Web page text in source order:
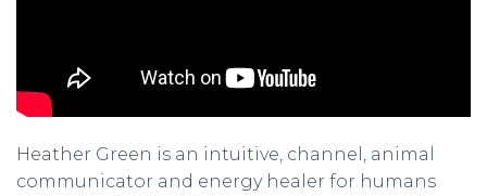
Heather Green is an intuitive, channel, animal
communicator and energy healer for humans